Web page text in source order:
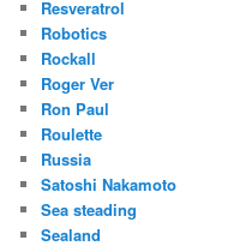
Resveratrol
Robotics
Rockall
Roger Ver
Ron Paul
Roulette
Russia
Satoshi Nakamoto
Sea steading
Sealand